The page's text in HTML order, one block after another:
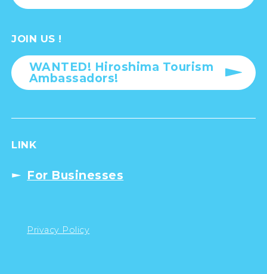
JOIN US !
WANTED! Hiroshima Tourism
Ambassadors!
LINK
For Businesses
Privacy Policy